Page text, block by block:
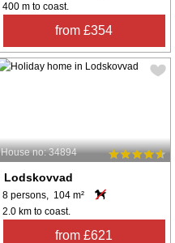
400 m to coast.
from £354
House no: 34894
Lodskovvad
8 persons, 104 m²
2.0 km to coast.
from £621